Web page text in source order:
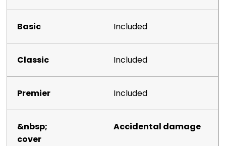
Included
Included
Included
Accidental damage
cover